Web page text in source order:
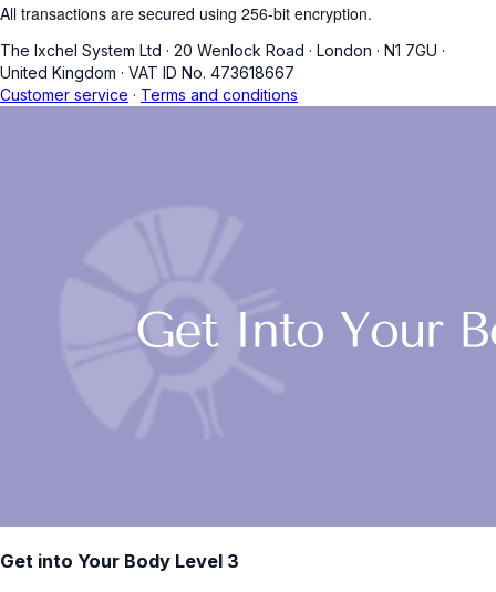
All transactions are secured using 256-bit encryption.
The Ixchel System Ltd · 20 Wenlock Road · London · N1 7GU ·
United Kingdom · VAT ID No. 473618667
Customer service · Terms and conditions
Get into Your Body Level 3